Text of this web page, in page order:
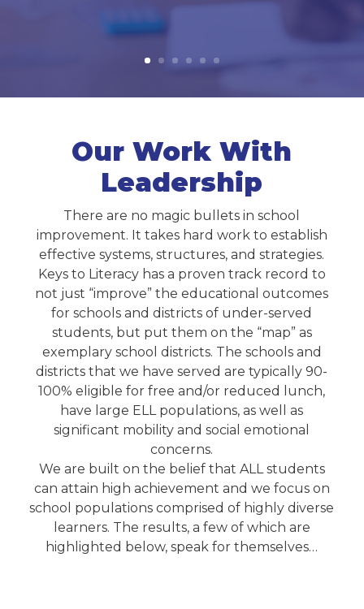
Our Work With
Leadership
There are no magic bullets in school
improvement. It takes hard work to establish
effective systems, structures, and strategies.
Keys to Literacy has a proven track record to
not just “improve” the educational outcomes
for schools and districts of under-served
students, but put them on the “map” as
exemplary school districts. The schools and
districts that we have served are typically 90-
100% eligible for free and/or reduced lunch,
have large ELL populations, as well as
significant mobility and social emotional
concerns.
We are built on the belief that ALL students
can attain high achievement and we focus on
school populations comprised of highly diverse
learners. The results, a few of which are
highlighted below, speak for themselves…